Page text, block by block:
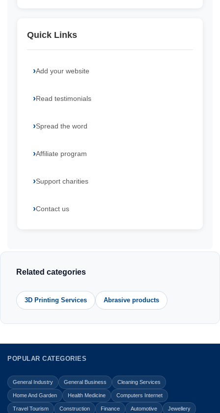
Quick Links
Add your website
Read testimonials
Spread the word
Affiliate program
Support charities
Contact us
Related categories
3D Printing Services Abrasive products
POPULAR CATEGORIES
General Industry General Business Cleaning Services
Home And Garden Health Medicine Computers Internet
Travel Tourism Construction Finance Automotive Jewellery